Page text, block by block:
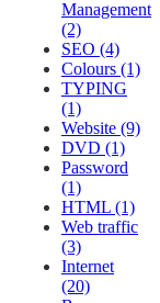
Management
(2)
SEO (4)
Colours (1)
TYPING
(1)
Website (9)
DVD (1)
Password
(1)
HTML (1)
Web traffic
(3)
Internet
(20)